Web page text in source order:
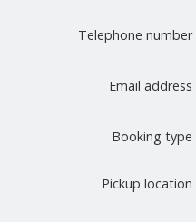
Telephone number
Email address
Booking type
Pickup location